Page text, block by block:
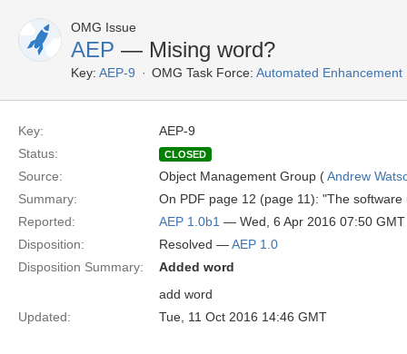
OMG Issue
AEP — Mising word?
Key: AEP-9 OMG Task Force: Automated Enhancement
Key:
AEP-9
Status:
CLOSED
Source: Object Management Group (Andrew
Summary:
On PDF page 12 (page 11): "The
Reported:
AEP 1.0b1 — Wed, 6 Apr 2016 07:50 GMT
Disposition:
Resolved —AEP 1.0
Disposition Summary:
Added word
add word
Updated:
Tue, 11 Oct 2016 14:46 GMT